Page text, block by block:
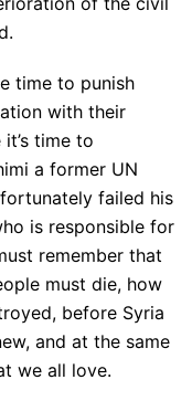
time to punish
with their
time to
a former UN
failed his
is responsible for
remember that
must die, how
before Syria
and at the same
we all love.